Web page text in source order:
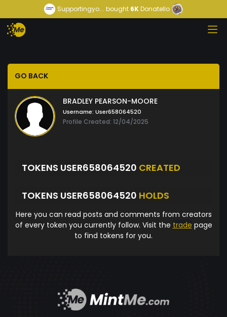
Supportingyo... bought 6KDonatello
GO BACK
BRADLEY PEARSON-MOORE
Username: User658064520
Profile Created: 12/04/2025
TOKENS USER658064520 CREATED
TOKENS USER658064520 HOLDS
Here you can read posts and comments from creators
of every token you currently follow. Visit the trade page
to find tokens for you.